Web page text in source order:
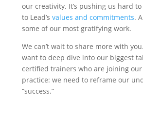
our creativity. It’s pushing us hard
to Lead’s values and commitments.
some of our most gratifying work.
We can’t wait to share more with
want to deep dive into our biggest
certified trainers who are joining
practice: we need to reframe our
“success.”